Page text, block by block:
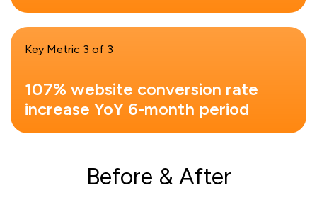
Key Metric 3 of 3
107% website conversion rate
increase YoY 6-month period
Before & After